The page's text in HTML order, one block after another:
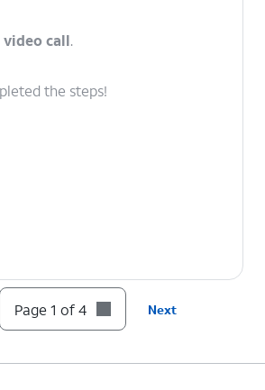
call.
the steps!
Page 1 of 4 Next